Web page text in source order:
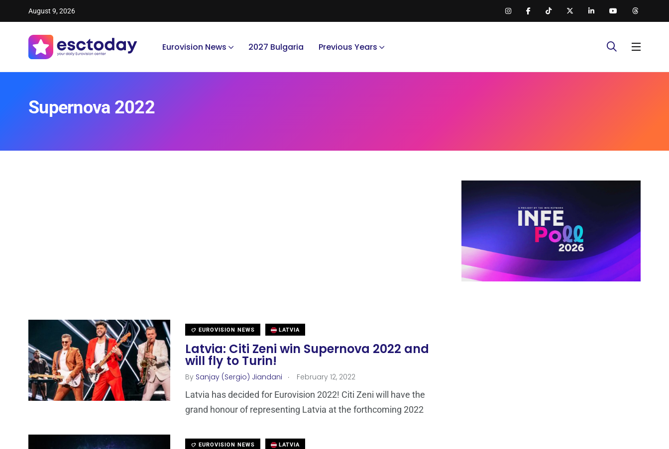
August 9, 2026
Eurovision News 2027 Bulgaria Previous Years
Supernova 2022
EUROVISION NEWS LATVIA
Latvia: Citi Zeni win Supernova 2022 and
will fly to Turin!
By Sanjay (Sergio) Jiandani . February 12, 2022
Latvia has decided for Eurovision 2022! Citi Zeni will have the
grand honour of representing Latvia at the forthcoming 2022
EUROVISION NEWS LATVIA